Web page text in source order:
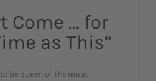
Come … for
as This”
be queen of the most